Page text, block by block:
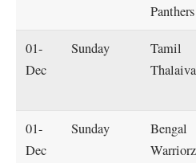
Panthers
01-
Dec
Sunday
Tamil
01-
Dec
Sunday
Bengal
Warriorz